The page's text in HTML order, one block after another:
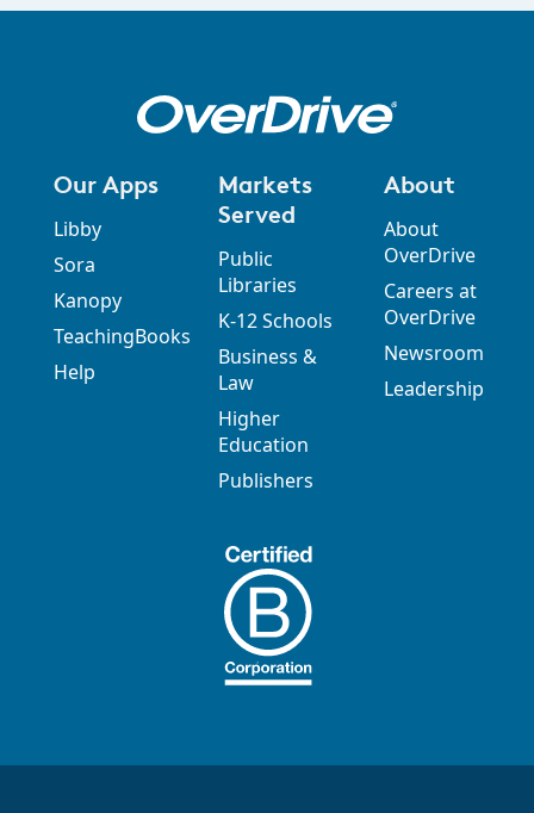
Our Apps
Libby
Sora
Kanopy
TeachingBooks
Help
Markets
Served
Public
Libraries
K-12 Schools
Business &
Law
Higher
Education
Publishers
About
About
OverDrive
Careers at
OverDrive
Newsroom
Leadership